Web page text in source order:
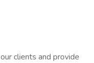
clients and provide